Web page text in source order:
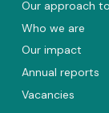
Our approach
Who we are
Our impact
Annual reports
Vacancies